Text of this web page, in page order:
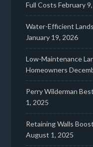
Full Costs February
Water-Efficient
January 19, 2026
Low-Maintenance
Homeowners
Perry Wilderman
1, 2025
Retaining Walls
August 1, 2025